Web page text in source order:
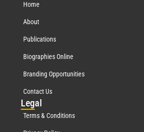
Home
About
Publications
Biographies Online
Branding Opportunities
Contact Us
Legal
Terms & Conditions